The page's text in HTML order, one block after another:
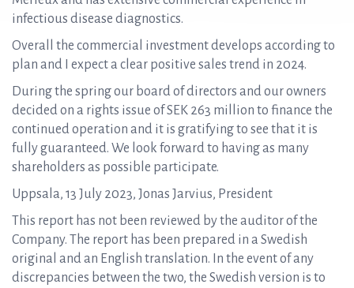
infectious disease diagnostics.
Overall the commercial investment develops according to
plan and I expect a clear positive sales trend in 2024.
During the spring our board of directors and our owners
decided on a rights issue of SEK 263 million to finance the
continued operation and it is gratifying to see that it is
fully guaranteed. We look forward to having as many
shareholders as possible participate.
Uppsala, 13 July 2023, Jonas Jarvius, President
This report has not been reviewed by the auditor of the
Company. The report has been prepared in a Swedish
original and an English translation. In the event of any
discrepancies between the two, the Swedish version is to